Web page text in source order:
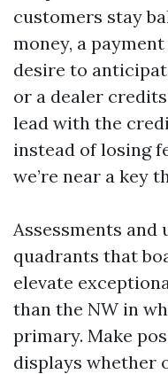
customers stay
money, a
desire to
or a dealer
lead with the
instead of losing
we’re near a key
Assessments and
quadrants that
elevate
than the NW in
primary. Make
displays whether